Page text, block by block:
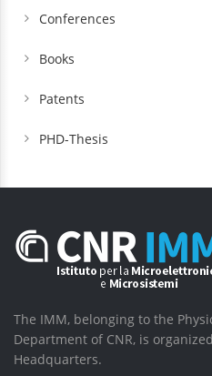
Conferences
Books
Patents
PHD-Thesis
The IMM, belonging to the
Department of CNR, is
Headquarters.